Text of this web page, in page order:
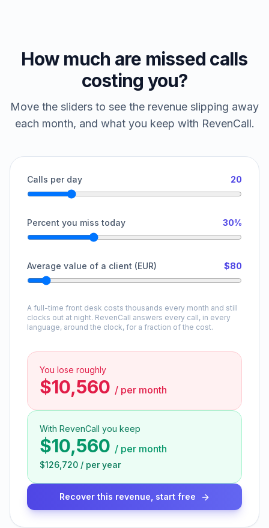
How much are missed calls
costing you?
Move the sliders to see the revenue slipping away
each month, and what you keep with RevenCall.
Calls per day 20
Percent you miss today 30%
Average value of a client (EUR) $80
A full-time front desk costs thousands every month and still
clocks out at night. RevenCall answers every call, in every
language, around the clock, for a fraction of the cost.
You lose roughly
$10,560 / per month
With RevenCall you keep
$10,560 / per month
$126,720 / per year
Recover this revenue, start free